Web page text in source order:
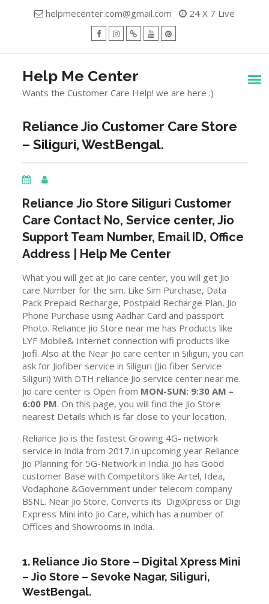
helpmecenter.com@gmail.com 24 X 7 Live
Help Me Center
Wants the Customer Care Help! we are here :)
Reliance Jio Customer Care Store
– Siliguri, WestBengal.
Reliance Jio StoreSiliguri Customer
Care Contact No, Service center, Jio
Support Team Number, Email ID, Office
Address | Help Me Center
What you will get at Jio care center, you will get Jio
care Number for the sim. Like Sim Purchase, Data
Pack Prepaid Recharge, Postpaid Recharge Plan, Jio
Phone Purchase using Aadhar Card and passport
Photo. Reliance Jio Store near me has Products like
LYF Mobile& Internet connection wifi products like
Jiofi. Also at the Near Jio care center in Siliguri, you can
ask for Jiofiber service in Siliguri (Jio fiber Service
Siliguri) With DTH reliance Jio service center near me.
Jio care center is Open from MON-SUN: 9:30 AM –
6:00 PM. On this page, you will find the Jio Store
nearest Details which is far close to your location.
Reliance Jio is the fastest Growing 4G- network
service in India from 2017.In upcoming year Reliance
Jio Planning for 5G-Network in India. Jio has Good
customer Base with Competitors like Airtel, Idea,
Vodaphone &Government under telecom company
BSNL. Near Jio Store, Converts its DigiXpress or Digi
Express Mini into Jio Care, which has a number of
Offices and Showrooms in India.
1. Reliance Jio Store – Digital Xpress Mini
– Jio Store – Sevoke Nagar,Siliguri,
WestBengal.